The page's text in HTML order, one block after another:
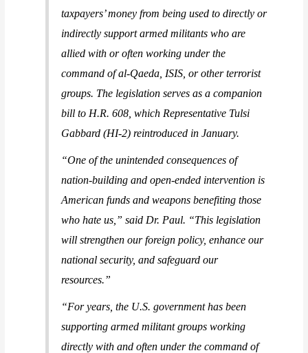
taxpayers’ money from being used to directly or
indirectly support armed militants who are
allied with or often working under the
command of al-Qaeda, ISIS, or other terrorist
groups. The legislation serves as a companion
bill to H.R. 608, which Representative Tulsi
Gabbard (HI-2) reintroduced in January.
“One of the unintended consequences of
nation-building and open-ended intervention is
American funds and weapons benefiting those
who hate us,”said Dr. Paul. “This legislation
will strengthen our foreign policy, enhance our
national security, and safeguard our
resources.”
“For years, the U.S. government has been
supporting armed militant groups working
directly with and often under the command of